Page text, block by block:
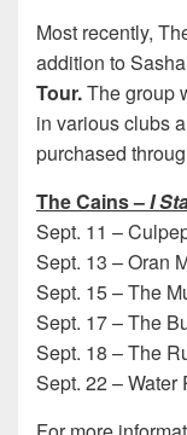
Most recently,
addition to
Tour.The group
in various clubs
purchased
The Cains –I
Sept. 11 –
Sept. 13 – Oran
Sept. 15– The
Sept. 17– The
Sept. 18 – The
Sept. 22– Water